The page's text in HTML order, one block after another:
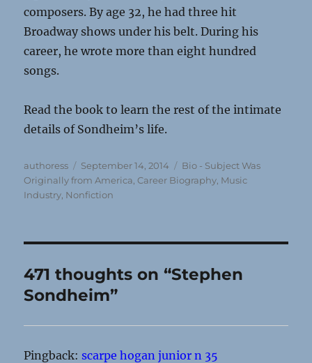
composers. By age 32, he had three hit
Broadway shows under his belt. During his
career, he wrote more than eight hundred
songs.
Read the book to learn the rest of the intimate
details of Sondheim’s life.
Author
authoress
Posted
on
September 14, 2014 Categories
Bio - Subject Was
Originally from America ,Career Biography Music
Industry Nonfiction
471 thoughts on “Stephen
Sondheim”
Pingback: scarpe hogan junior n 35